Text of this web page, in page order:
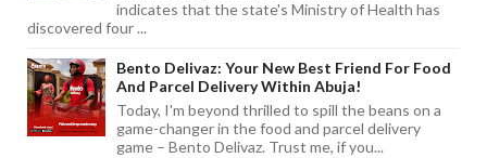
indicates that the state's Ministry of Health has
discovered four ...
Bento Delivaz: Your New Best Friend For Food
And Parcel Delivery Within Abuja!
Today, I'm beyond thrilled to spill the beans on a
game-changer in the food and parcel delivery
game – Bento Delivaz. Trust me, if you...